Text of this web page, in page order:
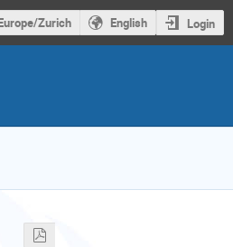
Zurich English Login